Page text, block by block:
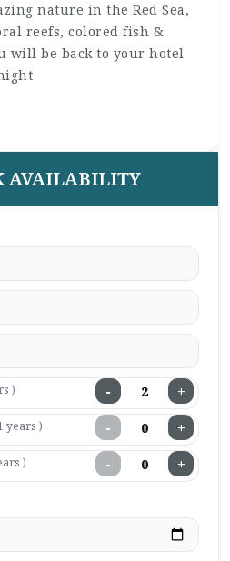
nature in the Red Sea,
reefs, colored fish &
will be back to your hotel
AVAILABILITY
) − +
years ) − +
) − +